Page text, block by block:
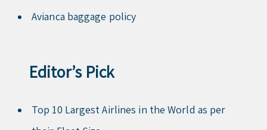
Avianca baggage policy
Editor’s Pick
Top 10 Largest Airlines in the World as per